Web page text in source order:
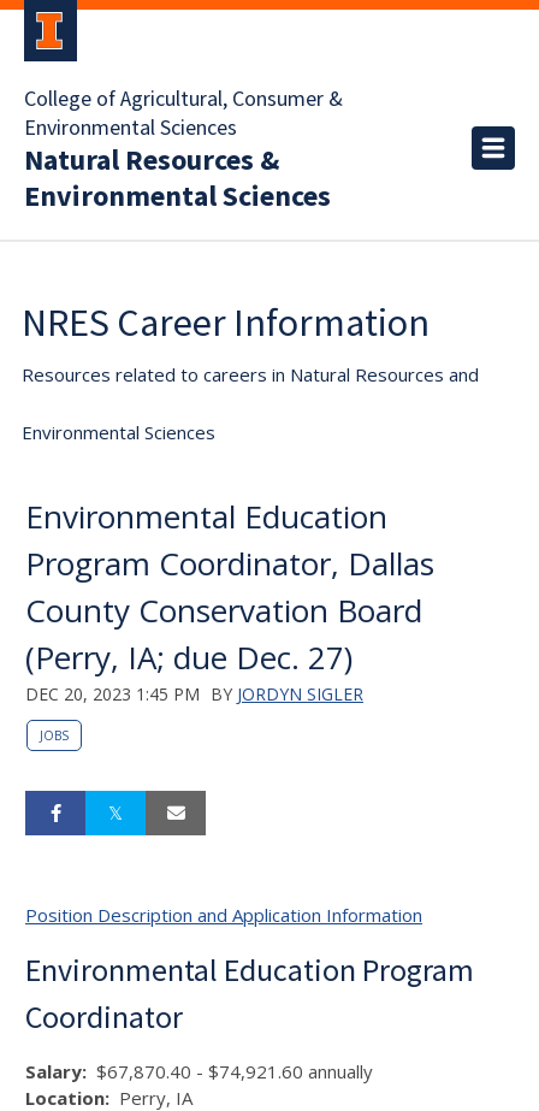
College of Agricultural, Consumer &
Environmental Sciences
Natural Resources &
Environmental Sciences
NRES Career Information
Resources related to careers in Natural Resources and
Environmental Sciences
Environmental Education
Program Coordinator, Dallas
County Conservation Board
(Perry, IA; due Dec. 27)
DEC 20, 2023 1:45 PM BY JORDYN SIGLER
JOBS
Position Description and Application Information
Environmental Education Program
Coordinator
Salary: $67,870.40 - $74,921.60 annually
Location: Perry, IA